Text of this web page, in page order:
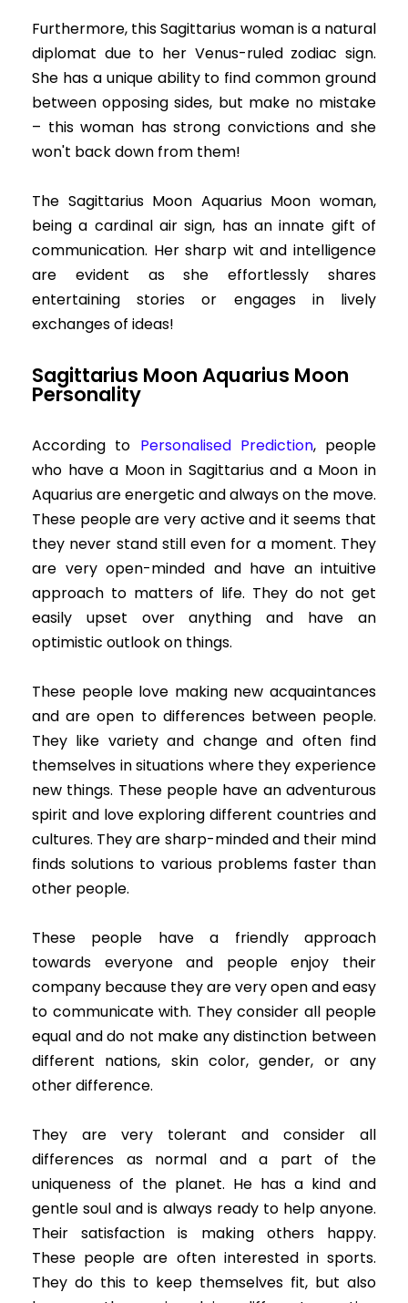
Furthermore, this Sagittarius woman is a natural
diplomat due to her Venus-ruled zodiac sign.
She has a unique ability to find common ground
between opposing sides, but make no mistake
– this woman has strong convictions and she
won't back down from them!
The Sagittarius Moon Aquarius Moon woman,
being a cardinal air sign, has an innate gift of
communication. Her sharp wit and intelligence
are evident as she effortlessly shares
entertaining stories or engages in lively
exchanges of ideas!
Sagittarius Moon Aquarius Moon
Personality
According to Personalised Prediction, people
who have a Moon in Sagittarius and a Moon in
Aquarius are energetic and always on the move.
These people are very active and it seems that
they never stand still even for a moment. They
are very open-minded and have an intuitive
approach to matters of life. They do not get
easily upset over anything and have an
optimistic outlook on things.
These people love making new acquaintances
and are open to differences between people.
They like variety and change and often find
themselves in situations where they experience
new things. These people have an adventurous
spirit and love exploring different countries and
cultures. They are sharp-minded and their mind
finds solutions to various problems faster than
other people.
These people have a friendly approach
towards everyone and people enjoy their
company because they are very open and easy
to communicate with. They consider all people
equal and do not make any distinction between
different nations, skin color, gender, or any
other difference.
They are very tolerant and consider all
differences as normal and a part of the
uniqueness of the planet. He has a kind and
gentle soul and is always ready to help anyone.
Their satisfaction is making others happy.
These people are often interested in sports.
They do this to keep themselves fit, but also